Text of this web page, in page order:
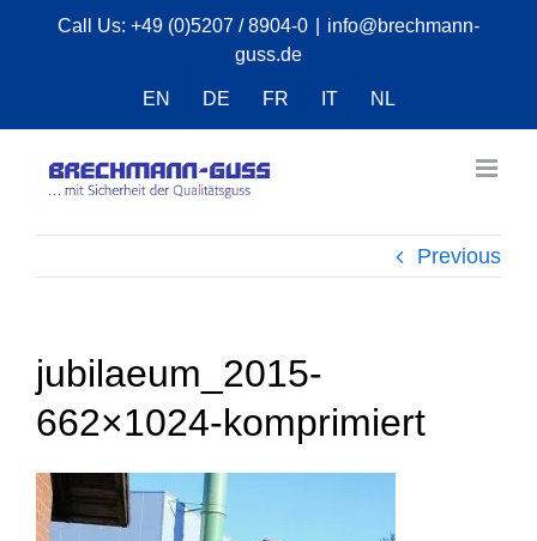
Call Us: +49 (0)5207 / 8904-0
info@brechmann-
guss.de
EN DE FR IT NL
Previous
jubilaeum_2015-
662×1024-komprimiert